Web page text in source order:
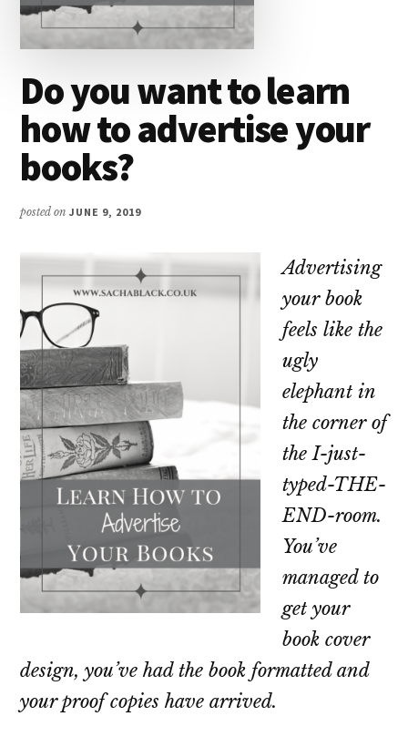
Do you want to learn
how to advertise your
books?
posted onJUNE 9, 2019
Advertising
your book
feels like the
ugly
elephant in
the corner of
the I-just-
typed-THE-
END-room.
You’ve
managed to
get your
book cover
design, you’ve had the book formatted and
your proof copies have arrived.